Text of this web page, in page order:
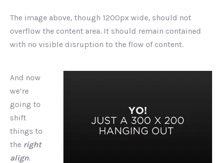
The image above, though 1200px wide, should not
overflow the content area. It should remain contained
with no visible disruption to the flow of content.
And now
we’re
going to
shift
things to
the right
align.